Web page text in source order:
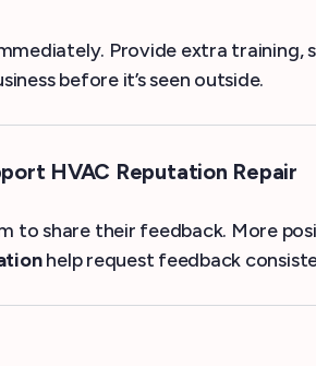
Provide extra training,
before it’s seen outside.
HVAC Reputation Repair
to share their feedback. More
help request feedback